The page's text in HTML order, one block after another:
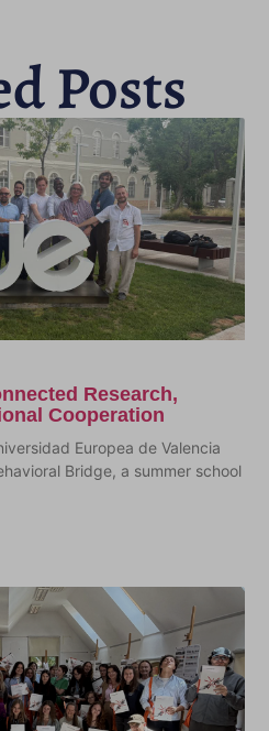
Posts
Research,
Cooperation
Europea de Valencia
Bridge, a summer school